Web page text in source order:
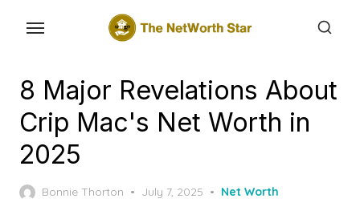
content8 Major Revelations About
Crip Mac's Net Worth in
2025
Bonnie Thorton
Posted
July 7, 2025 Net Worth